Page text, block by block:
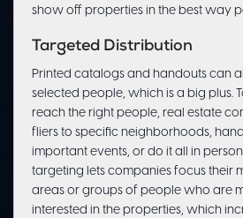
show off properties in the best way
Targeted Distribution
Printed catalogs and handouts can
selected people, which is a big plus.
reach the right people, real estate
fliers to specific neighborhoods,
important events, or do it all in
targeting lets companies focus their
areas or groups of people who are
interested in the properties, which